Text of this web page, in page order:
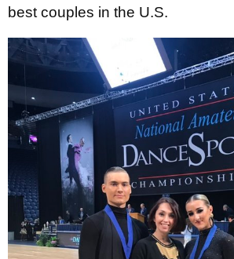
best couples in the U.S.